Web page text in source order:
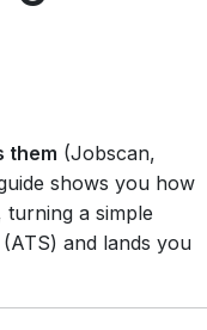
them (Jobscan,
shows you how
turning a simple
and lands you